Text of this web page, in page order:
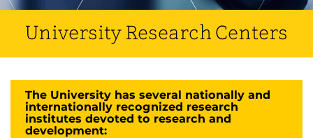
University Research Centers
The University has several nationally and
internationally recognized research
institutes devoted to research and
development: